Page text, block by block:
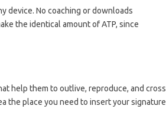
device. No coaching or downloads
the identical amount of ATP, since
help them to outlive, reproduce, and cross
the place you need to insert your signature